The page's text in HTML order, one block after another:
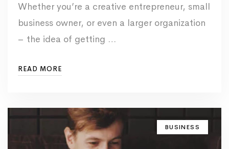
Whether you’re a creative entrepreneur, small
business owner, or even a larger organization
– the idea of getting …
READ MORE
BUSINESS